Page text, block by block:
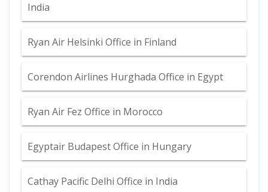
India
Ryan Air Helsinki Office in Finland
Corendon Airlines Hurghada Office in Egypt
Ryan Air Fez Office in Morocco
Egyptair Budapest Office in Hungary
Cathay Pacific Delhi Office in India